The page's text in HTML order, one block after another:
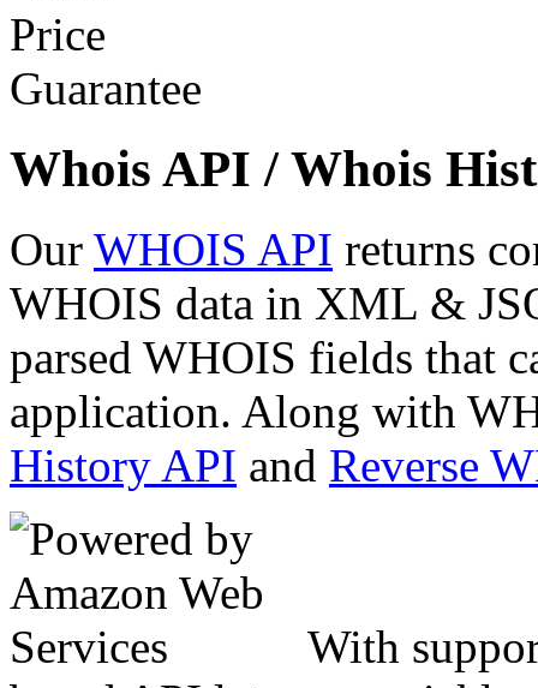
Whois API / Whois
Our WHOIS API returns
WHOIS data in XML &
parsed WHOIS fields that
application. Along with
History API and Reverse
With